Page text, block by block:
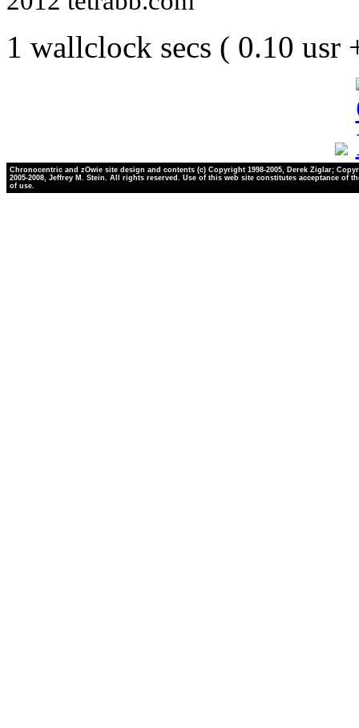
1 wallclock secs ( 0.10 usr
Chronocentric and zOwie site design and contents (c) Copyright 1998-2005, Derek Ziglar;
2005-2008, Jeffrey M. Stein. All rights reserved. Use of this web site constitutes acceptance of
of use.